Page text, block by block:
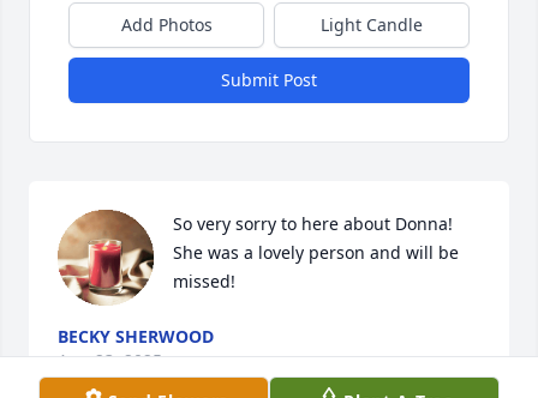
Add Photos Light Candle
Submit Post
So very sorry to here about Donna!
She was a lovely person and will be
missed!
BECKY SHERWOOD
Aug 23, 2025